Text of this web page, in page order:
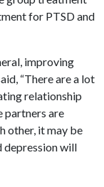
for PTSD and
improving
“There are a lot
relationship
partners are
other, it may be
depression will